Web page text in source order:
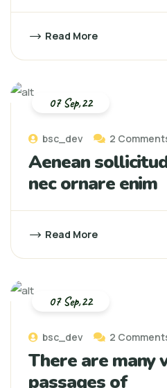
Read More
bsc_dev 2
Aenean
nec ornare enim
Read More
07 Sep,22
bsc_dev 2
There are many
passages of
07 Sep,22